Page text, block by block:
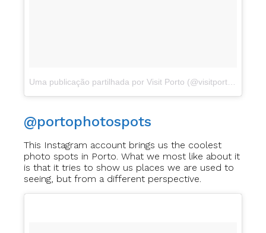
Uma publicação partilhada por Visit Porto (@visitporto)
@portophotospots
This Instagram account brings us the coolest
photo spots in Porto. What we most like about it
is that it tries to show us places we are used to
seeing, but from a different perspective.